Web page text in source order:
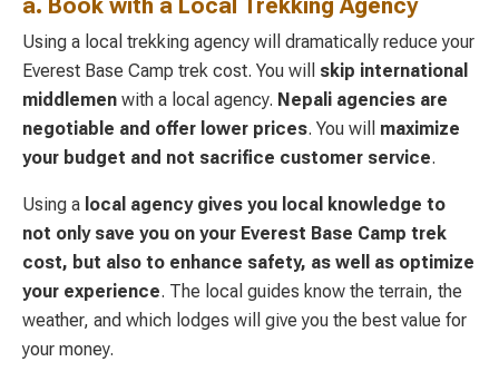
a. Book with a Local Trekking Agency
Using a local trekking agency will dramatically reduce your
Everest Base Camp trek cost. You will skip international
middlemen with a local agency. Nepali agencies are
negotiable and offer lower prices. You will maximize
your budget and not sacrifice customer service.
Using a local agency gives you local knowledge to
not only save you on your Everest Base Camp trek
cost, but also to enhance safety, as well as optimize
your experience. The local guides know the terrain, the
weather, and which lodges will give you the best value for
your money.